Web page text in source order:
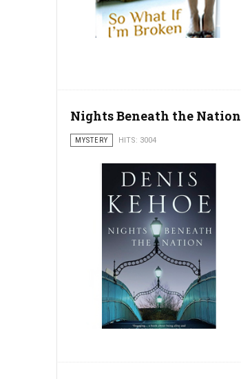
Nights Beneath the Nation
MYSTERY HITS: 3004